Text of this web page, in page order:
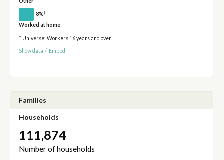
8%†
Worked at home
* Universe: Workers 16 years and over
Show data / Embed
Families
Households
111,874
Number of households